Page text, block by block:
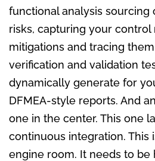
functional analysis sourcing
risks, capturing your control
mitigations and tracing
verification and validation
dynamically generate for
DFMEA-style reports. And
one in the center. This one
continuous integration.
engine room. It needs to be